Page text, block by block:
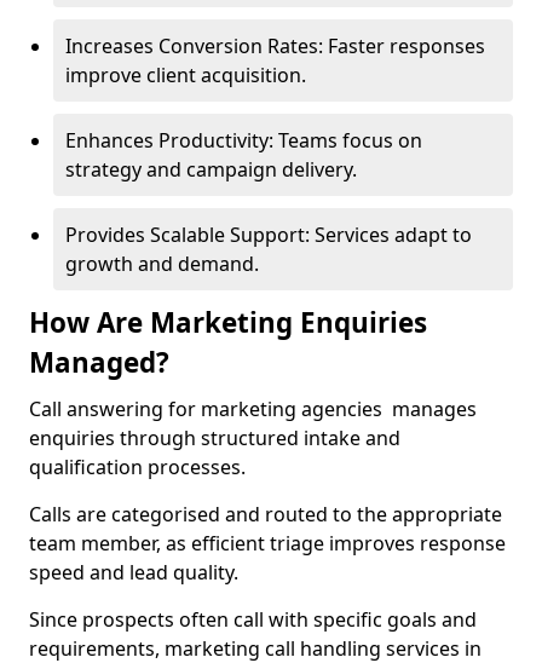
Increases Conversion Rates: Faster responses
improve client acquisition.
Enhances Productivity: Teams focus on
strategy and campaign delivery.
Provides Scalable Support: Services adapt to
growth and demand.
How Are Marketing Enquiries
Managed?
Call answering for marketing agencies manages
enquiries through structured intake and
qualification processes.
Calls are categorised and routed to the appropriate
team member, as efficient triage improves response
speed and lead quality.
Since prospects often call with specific goals and
requirements, marketing call handling services in